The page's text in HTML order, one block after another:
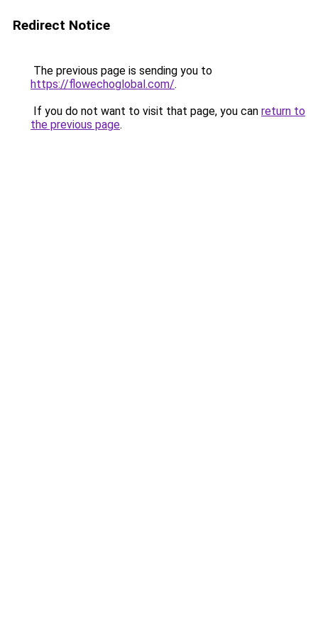
Redirect Notice
The previous page is sending you to
https://flowechoglobal.com/.
If you do not want to visit that page, you can return to
the previous page.